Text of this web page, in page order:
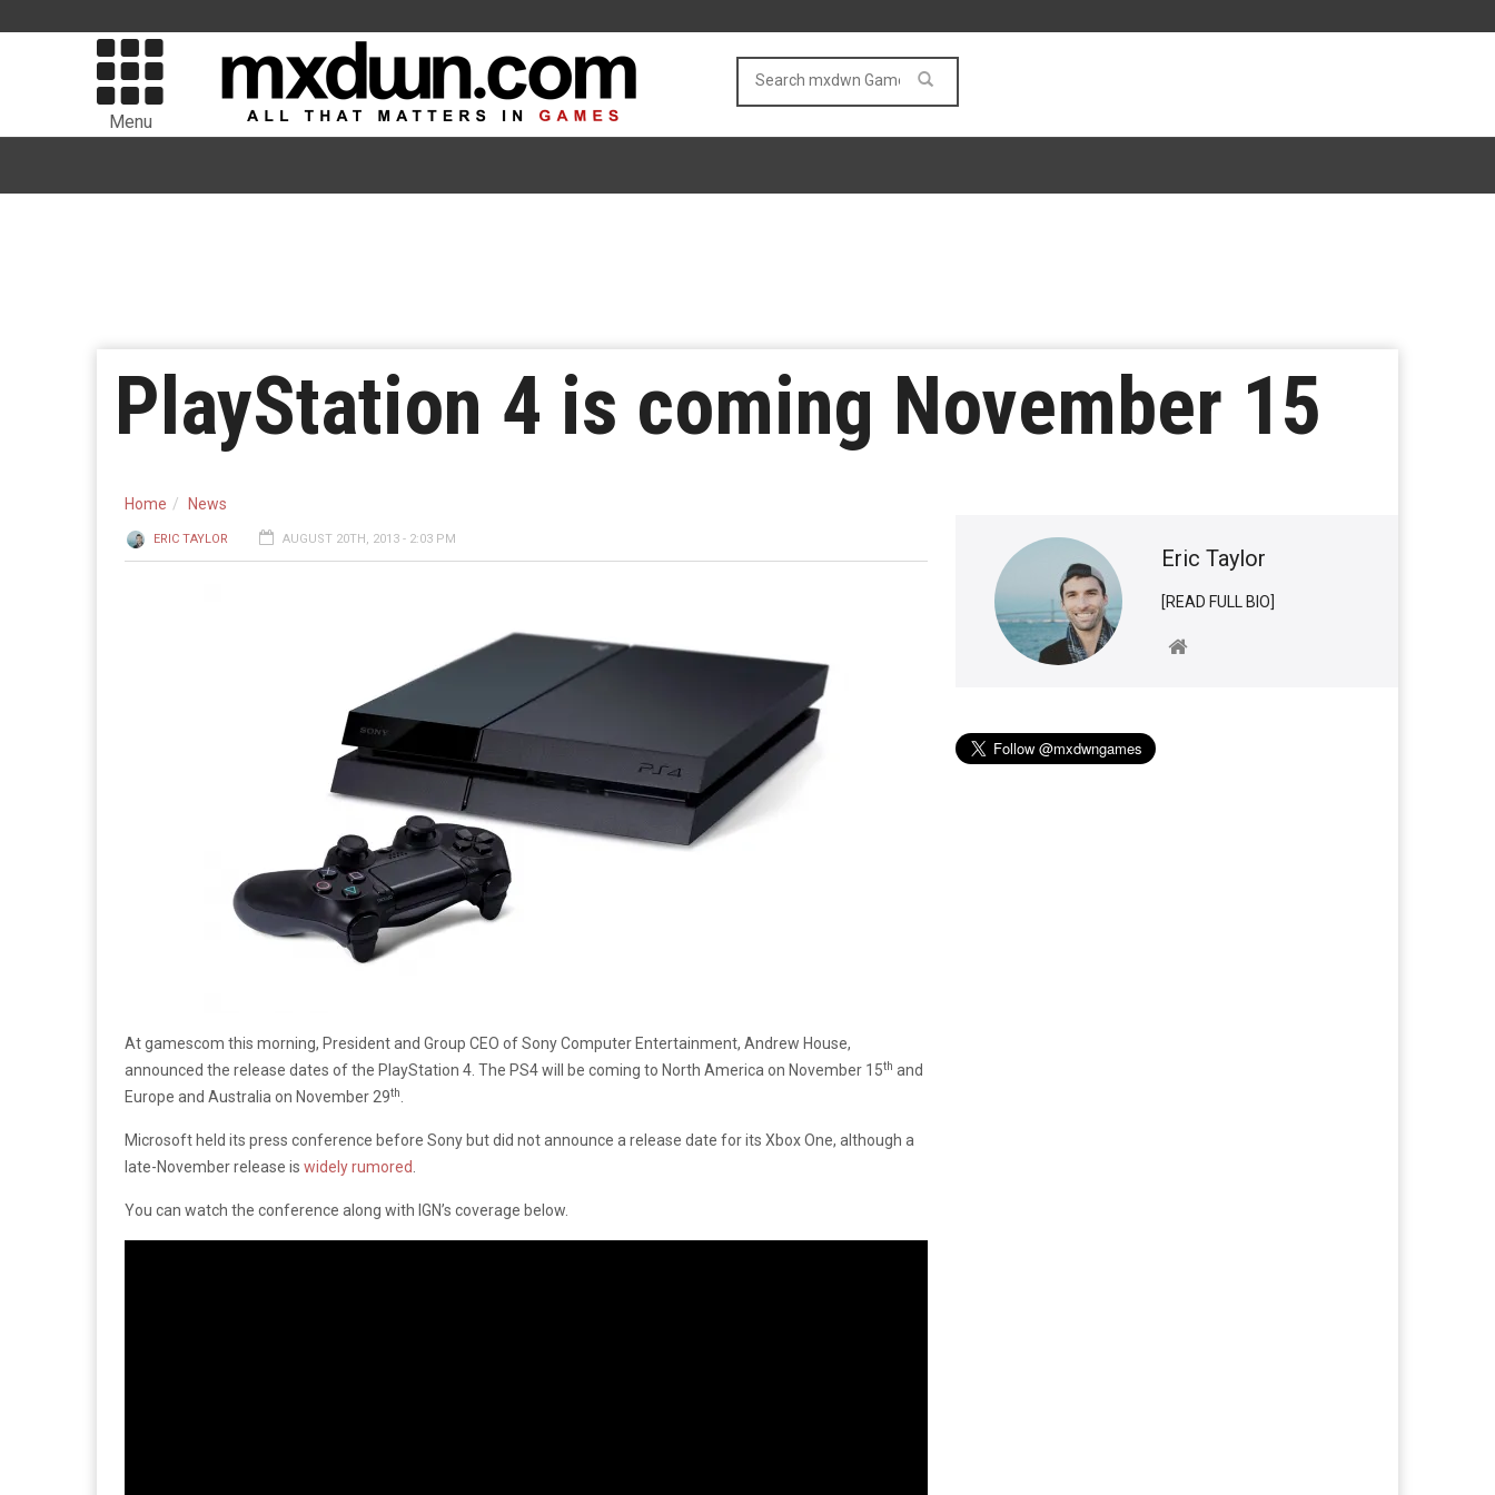
Menu
PlayStation 4 is coming November 15
Home News
ERIC TAYLOR AUGUST 20TH, 2013 - 2:03 PM
At gamescom this morning, President and Group CEO of Sony Computer Entertainment, Andrew House,
announced the release dates of the PlayStation 4. The PS4 will be coming to North America on November 15th and
Europe and Australia on November 29th
Microsoft held its press conference before Sony but did not announce a release date for its Xbox One, although a
late-November release is widely rumored
You can watch the conference along with IGN’s coverage below.
Eric Taylor
[READ FULL BIO]